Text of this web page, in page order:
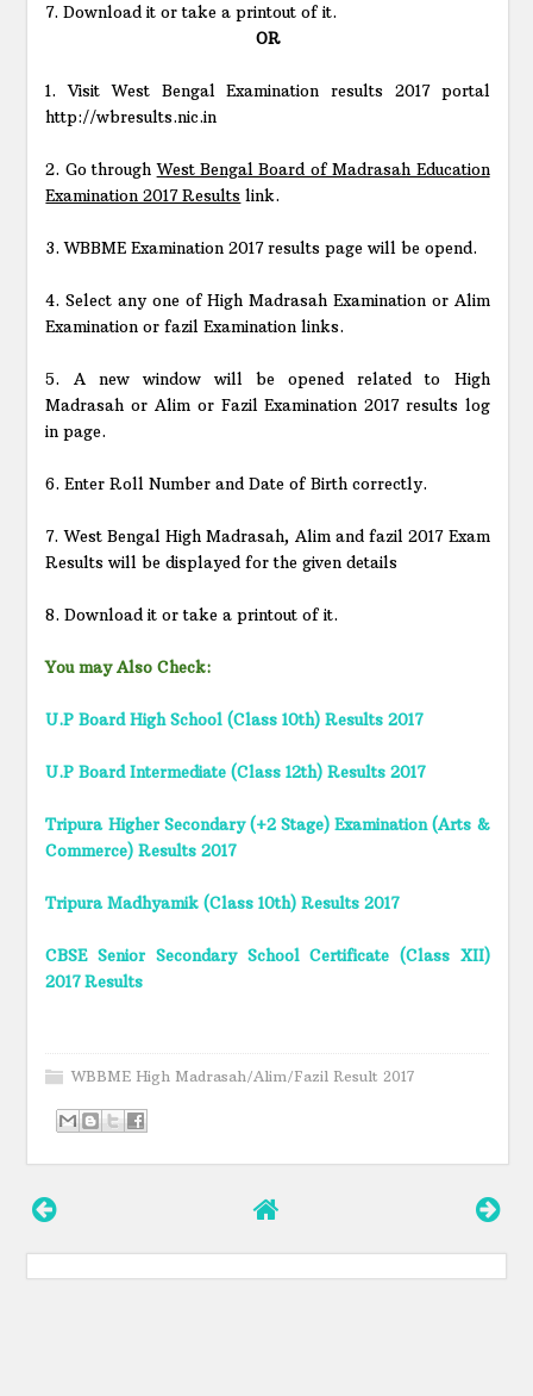
7. Download it or take a printout of it.
OR
1. Visit West Bengal Examination results 2017 portal
http://wbresults.nic.in
2. Go throughWest Bengal Board of Madrasah Education
Examination 2017 Results link.
3. WBBME Examination 2017 results page will be opend.
4. Select any one of High Madrasah Examination or Alim
Examination or fazil Examination links.
5. A new window will be opened related to High
Madrasah or Alim or Fazil Examination 2017 results log
in page.
6. Enter Roll Number and Date of Birth correctly.
7. West Bengal High Madrasah, Alim and fazil 2017 Exam
Results will be displayed for the given details
8. Download it or take a printout of it.
You may Also Check:
U.P Board High School (Class 10th) Results 2017
U.P Board Intermediate (Class 12th) Results 2017
Tripura Higher Secondary (+2 Stage) Examination (Arts &
Commerce) Results 2017
Tripura Madhyamik (Class 10th) Results 2017
CBSE Senior Secondary School Certificate (Class XII)
2017 Results
WBBME High Madrasah/Alim/Fazil Result 2017